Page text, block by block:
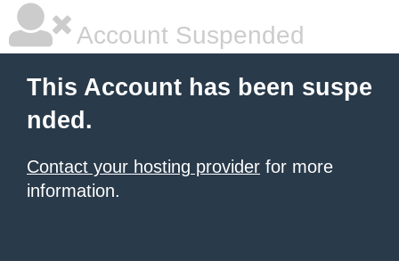
Account Suspended
This Account has been suspe
nded.
Contact your hosting provider for more
information.